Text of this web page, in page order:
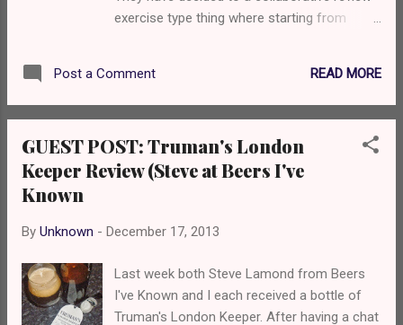
mouthfeel is thick and prickly, yet somehow
remains smooth - it's like a battle in the
time having this beer, and I fucking love it so
exercise type thing where starting from
more about it on their blog because I’m far
too lazy to explain:
he-12beersofxmas/ Anyway, they were
pressuring me to get involved and after
because that’s the name of the game. As
I'll be having my first tonight, but won't post
until Friday. I just received a big box of beers
from Beers of Europe so here’s my list: Day
Post a Comment READ MORE
GUEST POST: Truman's London
Keeper Review (Steve at Beers I've
Known
By Unknown - December 17, 2013
Last week both Steve Lamond from Beers
I've Known and I each received a bottle of
Truman's London Keeper. After having a chat